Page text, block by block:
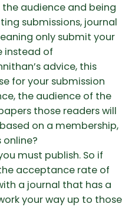
audience and being
submissions, journal
only submit your
instead of
advice, this
for your submission
the audience of the
those readers will
on a membership,
must publish. So if
acceptance rate of
a journal that has a
your way up to those